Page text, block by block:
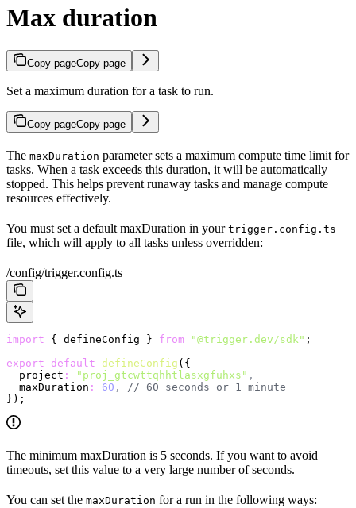
Max duration
Copy pageCopy page
Set a maximum duration for a task to run.
Copy pageCopy page
The maxDuration parameter sets a maximum compute time limit for
tasks. When a task exceeds this duration, it will be automatically
stopped. This helps prevent runaway tasks and manage compute
resources effectively.
You must set a default maxDuration in your trigger.config.ts
file, which will apply to all tasks unless overridden:
/config/trigger.config.ts
import { defineConfig } from "@trigger.dev/sdk" ;
export default defineConfig ({
  project
: "proj_gtcwttqhhtlasxgfuhxs" ,
  maxDuration
: 60 ,
// 60 seconds or 1 minute
});
The minimum maxDuration is 5 seconds. If you want to avoid
timeouts, set this value to a very large number of seconds.
You can set the maxDuration for a run in the following ways: